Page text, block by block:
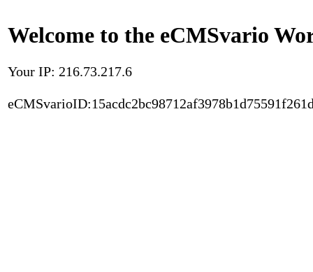
Welcome to the eCMSvario
Your IP: 216.73.217.6